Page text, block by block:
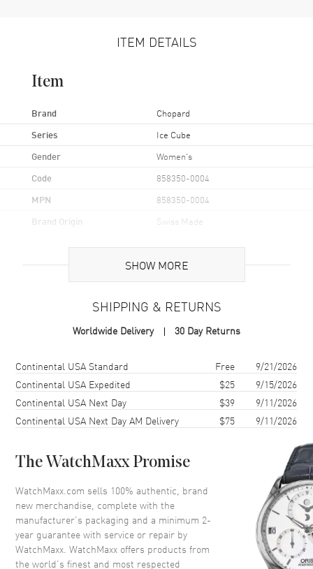
ITEM DETAILS
Item
Brand Chopard
Series Ice Cube
Gender Women's
Code 858350-0004
MPN 858350-0004
Brand Origin Swiss Made
Additional Information
858350-0004
Set Diamond Bangle Women's Bracelet Model 858350-0004. 2-year
WatchMaxx warranty. Also known as model: 8583500004.
SHOW MORE
SHIPPING & RETURNS
Worldwide Delivery 30 Day Returns
Shipping methodCostEstimated arrival
Continental USA Standard Free
9/21/2026
Continental USA Expedited
$25
9/15/2026
Continental USA Next Day
$39
9/11/2026
Continental USA Next Day AM Delivery
$75 9/11/2026
The WatchMaxx Promise
WatchMaxx.com sells 100% authentic, brand
new merchandise, complete with the
manufacturer’s packaging and a minimum 2-
year guarantee with service or repair by
WatchMaxx. WatchMaxx offers products from
the world’s finest and most respected